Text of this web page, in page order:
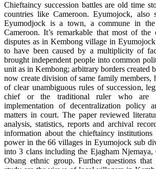
Chieftaincy succession battles are old time
countries like Cameroon. Eyumojock, also
Eyumodjock is a town, a commune in
Cameroon. It’s remarkable that most of the
disputes as in Kembong village in
to have been caused by a multiplicity of
brought independent people into common
unit as in Kembong; arbitrary borders created
now create division of same family members,
of clear unambiguous rules of succession,
chief or the traditional ruler who are
implementation of decentralization policy
matters in court. The paper reviewed
analysis, statistics, reports and archival
information about the chieftaincy
power in the 66 villages in Eyumojock sub
into 3 clans including the Ejagham Njemaya,
Obang ethnic group. Further questions that